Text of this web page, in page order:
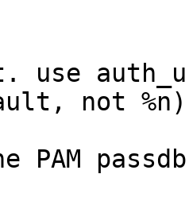
use
not %n)
PAM